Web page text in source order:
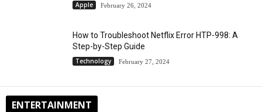
Apple February 26, 2024
How to Troubleshoot Netflix Error HTP-998: A
Step-by-Step Guide
Technology February 27, 2024
ENTERTAINMENT